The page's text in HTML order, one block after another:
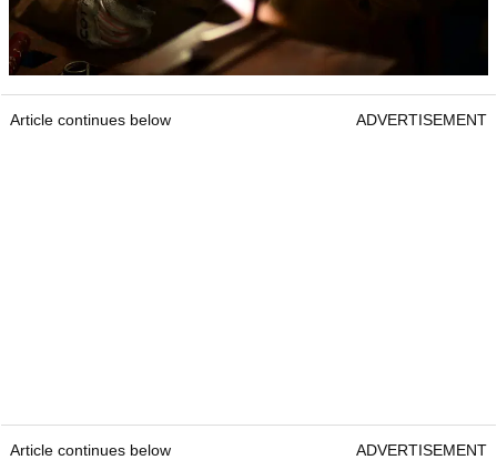
Article continues below ADVERTISEMENT
Article continues below ADVERTISEMENT